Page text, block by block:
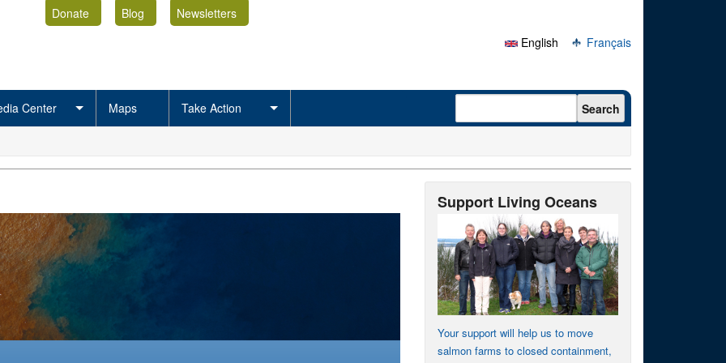
Donate Blog
Newsletters
English
Français
Center Maps Take Action Search form Search
Support Living Oceans
Your support will help us to move
salmon farms to closed containment,